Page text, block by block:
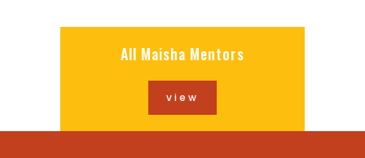
All Maisha Mentors
view